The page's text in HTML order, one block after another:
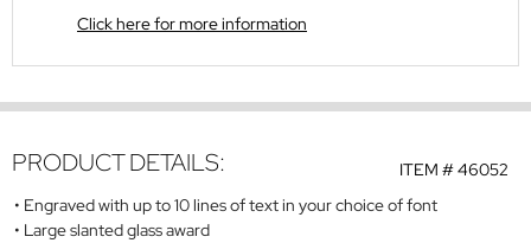
Click here for more information
ITEM #46052
PRODUCT DETAILS:
Engraved with up to 10 lines of text in your choice of font
Large slanted glass award